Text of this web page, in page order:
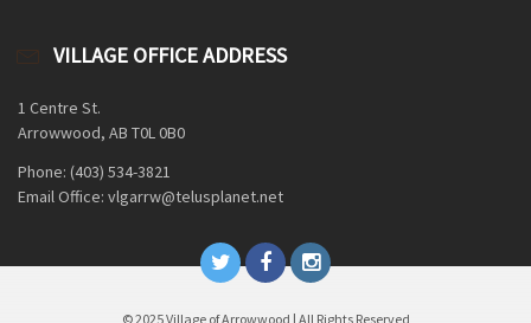
VILLAGE OFFICE ADDRESS
1 Centre St.
Arrowwood, AB T0L 0B0
Phone: (403) 534-3821
Email Office: vlgarrw@telusplanet.net
© 2025 Village of Arrowwood | All Rights Reserved